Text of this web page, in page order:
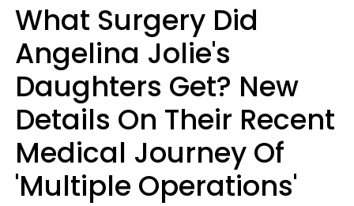
What Surgery Did
Angelina Jolie's
Daughters Get? New
Details On Their Recent
Medical Journey Of
'Multiple Operations'